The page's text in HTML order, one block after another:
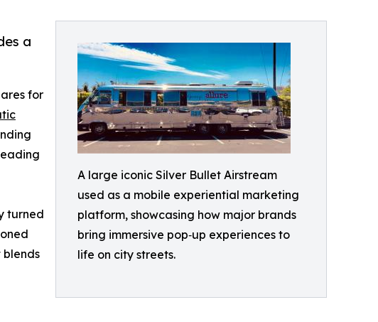
A large iconic Silver Bullet Airstream
used as a mobile experiential marketing
platform, showcasing how major brands
bring immersive pop‑up experiences to
life on city streets.
a
for
turned